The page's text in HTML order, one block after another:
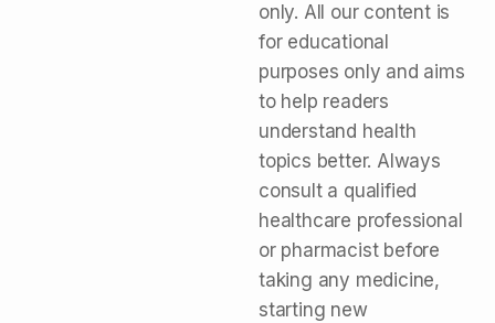
only. All our content is
for educational
purposes only and aims
to help readers
understand health
topics better. Always
consult a qualified
healthcare professional
or pharmacist before
taking any medicine,
starting new